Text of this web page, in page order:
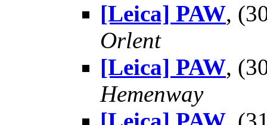
[Leica] PAW,
Orlent
[Leica] PAW,
Hemenway